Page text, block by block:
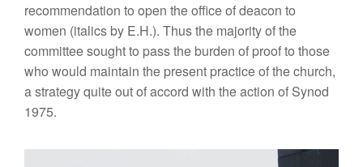
recommendation to open the office of deacon to
women (italics by E.H.). Thusthe majority of the
committee sought to pass the burden of proof to those
who would maintain the present practice of the church,
a strategyquite out of accord with the action of Synod
1975.